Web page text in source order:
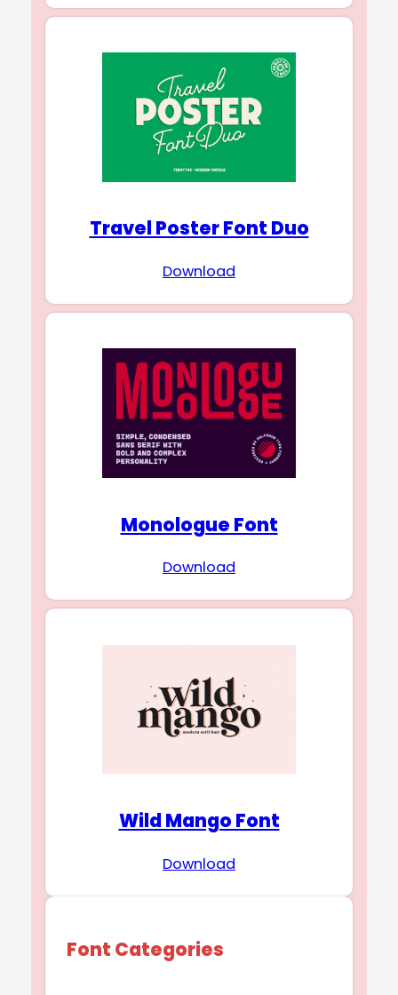
Travel Poster Font Duo
Download
Monologue Font
Download
Wild Mango Font
Download
Font Categories